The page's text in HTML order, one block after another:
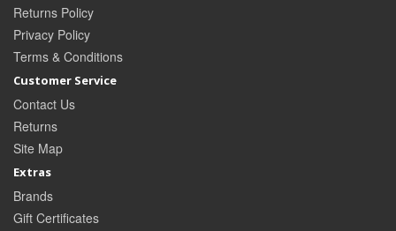
Returns Policy
Privacy Policy
Terms & Conditions
Customer Service
Contact Us
Returns
Site Map
Extras
Brands
Gift Certificates